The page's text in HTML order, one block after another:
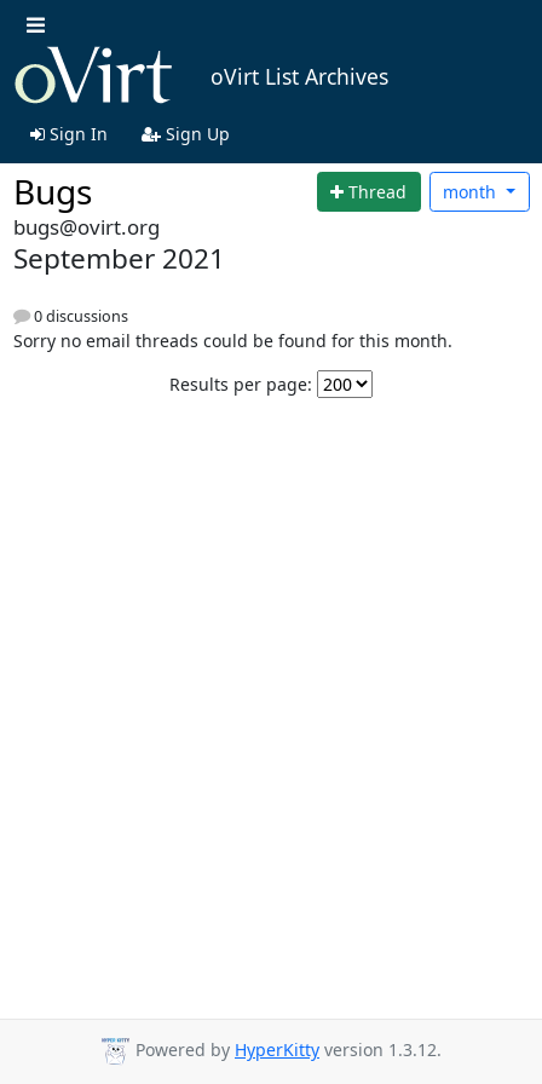
oVirt List Archives
Sign In Sign Up
Bugs Thread month
bugs@ovirt.org
September 2021
0 discussions
Sorry no email threads could be found for this month.
Results per page:
Powered by HyperKitty version 1.3.12.